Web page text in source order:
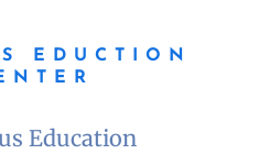
EDUCTION
Education